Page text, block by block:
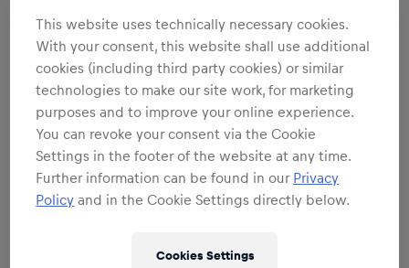
This website uses technically necessary cookies.
With your consent, this website shall use additional
cookies (including third party cookies) or similar
technologies to make our site work, for marketing
purposes and to improve your online experience.
You can revoke your consent via the Cookie
Settings in the footer of the website at any time.
Further information can be found in our Privacy
Policy and in the Cookie Settings directly below.
Cookies Settings